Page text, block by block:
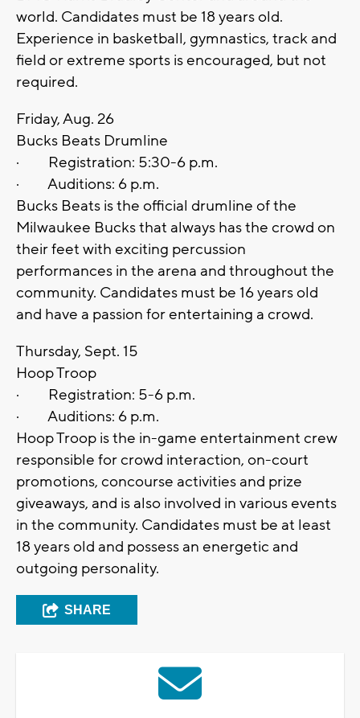
world. Candidates must be 18 years old.
Experience in basketball, gymnastics, track and
field or extreme sports is encouraged, but not
required.
Friday, Aug. 26
Bucks Beats Drumline
· Registration: 5:30-6 p.m.
· Auditions: 6 p.m.
Bucks Beats is the official drumline of the
Milwaukee Bucks that always has the crowd on
their feet with exciting percussion
performances in the arena and throughout the
community. Candidates must be 16 years old
and have a passion for entertaining a crowd.
Thursday, Sept. 15
Hoop Troop
· Registration: 5-6 p.m.
· Auditions: 6 p.m.
Hoop Troop is the in-game entertainment crew
responsible for crowd interaction, on-court
promotions, concourse activities and prize
giveaways, and is also involved in various events
in the community. Candidates must be at least
18 years old and possess an energetic and
outgoing personality.
SHARE